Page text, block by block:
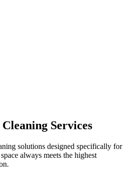
Services
solutions designed specifically for
always meets the highest